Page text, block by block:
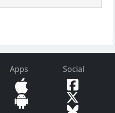
Apps Social